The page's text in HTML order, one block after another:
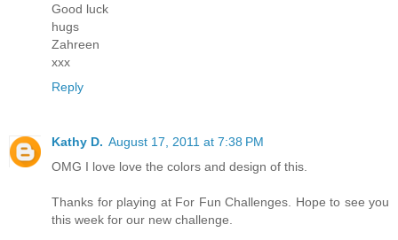
Good luck
hugs
Zahreen
xxx
Reply
Kathy D. August 17, 2011 at 7:38 PM
OMG I love love the colors and design of this.
Thanks for playing at For Fun Challenges. Hope to see you
this week for our new challenge.